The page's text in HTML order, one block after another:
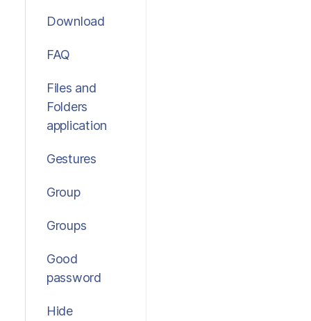
Download
FAQ
Files and
Folders
application
Gestures
Group
Groups
Good
password
Hide